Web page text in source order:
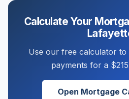
Calculate Your
Use our free calculator to
payments for a
Open Mortgage